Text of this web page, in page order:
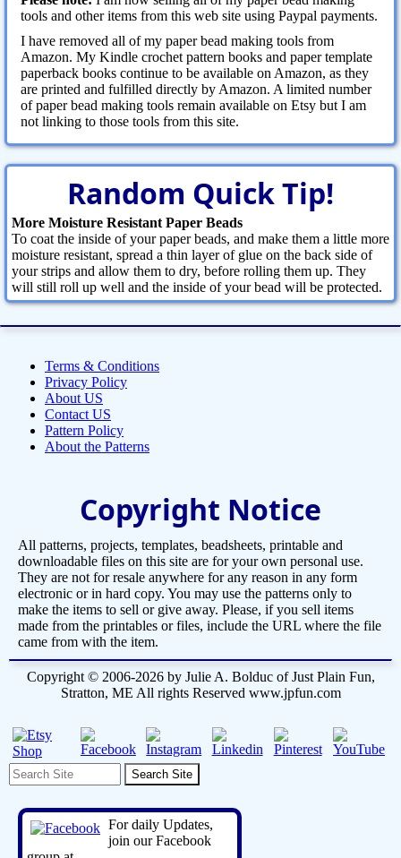
tools and other items from this web site using Paypal payments.
I have removed all of my paper bead making tools from
Amazon. My Kindle crochet pattern books and paper template
paperback books continue to be available on Amazon, as they
are printed and fulfilled directly by Amazon. A limited number
of paper bead making tools remain available on Etsy but I am
not linking to those tools from this site.
Random Quick Tip!
More Moisture Resistant Paper Beads
To coat the inside of your paper beads, and make them a little more
moisture resistant, spread a thin layer of glue on the back side of
your strips and allow them to dry, before rolling them up. They
will still roll up well and the inside of your bead will be protected.
Terms & Conditions
Privacy Policy
About US
Contact US
Pattern Policy
About the Patterns
Copyright Notice
All patterns, projects, templates, beadsheets, printable and
downloadable files on this site are for your own personal use.
They are not for resale anywhere for any reason in any form
electronic or in hard copy. You may use the patterns only to
make the items to sell or give away. Please, if you sell items
made from the printables or files, include the URL where the file
came from with the item.
Copyright © 2006-2026 by Julie A. Bolduc of Just Plain Fun,
Stratton, ME All rights Reserved www.jpfun.com
For daily Updates,
join our Facebook